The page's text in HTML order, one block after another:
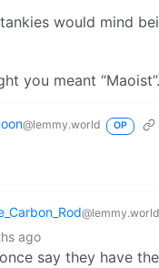
would mind
you meant “Maoist”.
@lemmy.world OP
@lemmy.world
ago
say they have